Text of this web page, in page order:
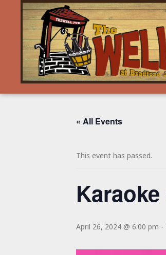
« All Events
This event has passed.
April 26, 2024 @ 6:00 pm -